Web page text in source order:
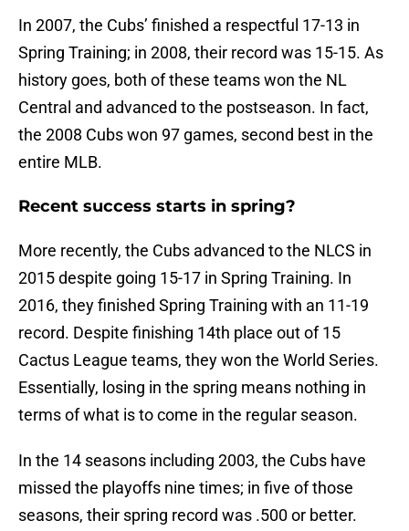
In 2007, the Cubs’ finished a respectful 17-13 in
Spring Training; in 2008, their record was 15-15. As
history goes, both of these teams won the NL
Central and advanced to the postseason. In fact,
the 2008 Cubs won 97 games, second best in the
entire MLB.
Recent success starts in spring?
More recently, the Cubs advanced to the NLCS in
2015 despite going 15-17 in Spring Training. In
2016, they finished Spring Training with an 11-19
record. Despite finishing 14th place out of 15
Cactus League teams, they won the World Series.
Essentially, losing in the spring means nothing in
terms of what is to come in the regular season.
In the 14 seasons including 2003, the Cubs have
missed the playoffs nine times; in five of those
seasons, their spring record was .500 or better.